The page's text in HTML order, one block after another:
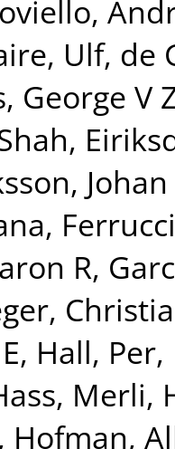
Ulf, de
George V
,
,
R,
, Hall, Per,
Merli,
, Hofman,